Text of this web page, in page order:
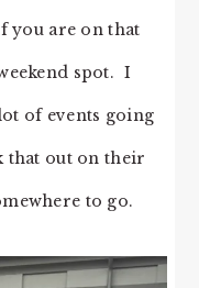
you are on that
spot. I
of events going
that out on their
to go.